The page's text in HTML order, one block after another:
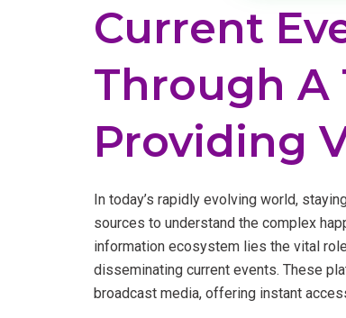
Current
Through A
Providing
In today’s rapidly evolving world,
sources to understand the complex
information ecosystem lies the vital
disseminating current events. These
broadcast media, offering instant